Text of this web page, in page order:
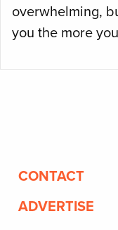
overwhelming,
you the more
CONTACT
ADVERTISE